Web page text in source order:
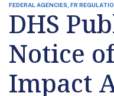
FEDERAL AGENCIES, FR
DHS
Notice
Impact